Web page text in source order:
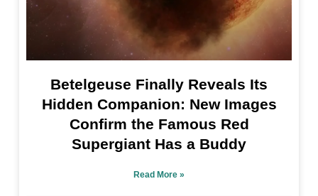
Betelgeuse Finally Reveals Its
Hidden Companion: New Images
Confirm the Famous Red
Supergiant Has a Buddy
Read More »